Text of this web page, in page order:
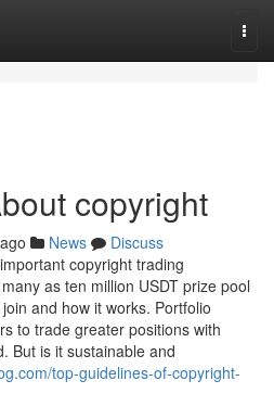
copyright
News
Discuss
copyright trading
as ten million USDT prize pool
and how it works. Portfolio
to trade greater positions with
But is it sustainable and
top-guidelines-of-copyright-